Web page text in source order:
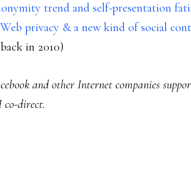
trend and self-presentation
privacy & a new kind of social
in 2010)
and other Internet companies
direct.